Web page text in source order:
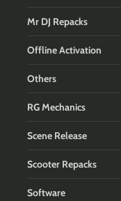
Mr DJ Repacks
Offline Activation
Others
RG Mechanics
Scene Release
Scooter Repacks
Software